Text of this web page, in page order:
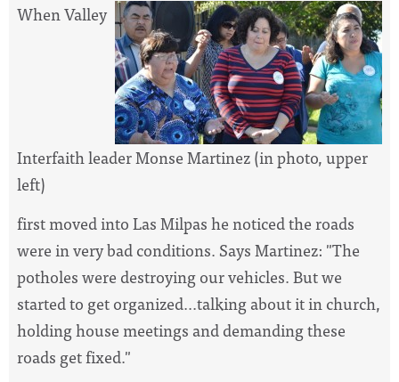
When Valley
Interfaith leader Monse Martinez (in photo, upper
left)
first moved into Las Milpas he noticed the roads
were in very bad conditions. Says Martinez: "The
potholes were destroying our vehicles. But we
started to get organized...talking about it in church,
holding house meetings and demanding these
roads get fixed."